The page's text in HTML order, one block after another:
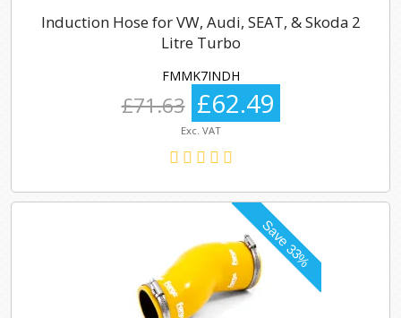
Induction Hose for VW, Audi, SEAT, & Skoda 2
Litre Turbo
FMMK7INDH
£71.63 £62.49
Exc. VAT